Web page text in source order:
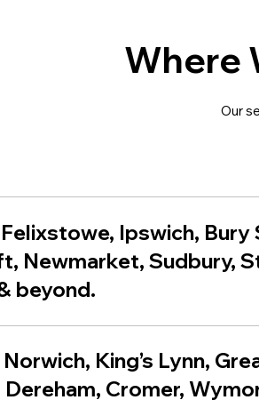
Where
Our
Felixstowe, Ipswich, Bury
, Newmarket, Sudbury,
beyond.
King’s Lynn,
Cromer,